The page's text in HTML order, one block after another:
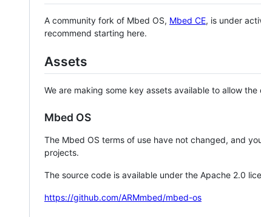
A community fork of Mbed OS, Mbed CE, is under
recommend starting here.
Assets
We are making some key assets available to allow
Mbed OS
The Mbed OS terms of use have not changed, and
projects.
The source code is available under the Apache 2.0
https://github.com/ARMmbed/mbed-os